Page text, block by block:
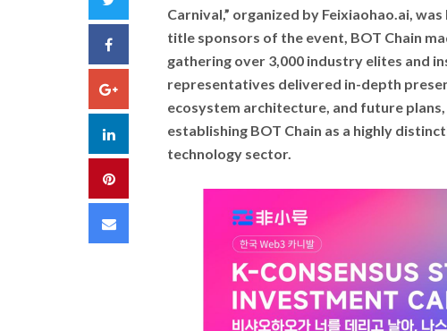
Facebook
Google+
LinkedIn
Pinterest
Email
Carnival,” organized by Feixiaohao.ai,
title sponsors of the event, BOT Chain
gathering over 3,000 industry elites and
representatives delivered in-depth
ecosystem architecture, and future
establishing BOT Chain as a highly
technology sector.